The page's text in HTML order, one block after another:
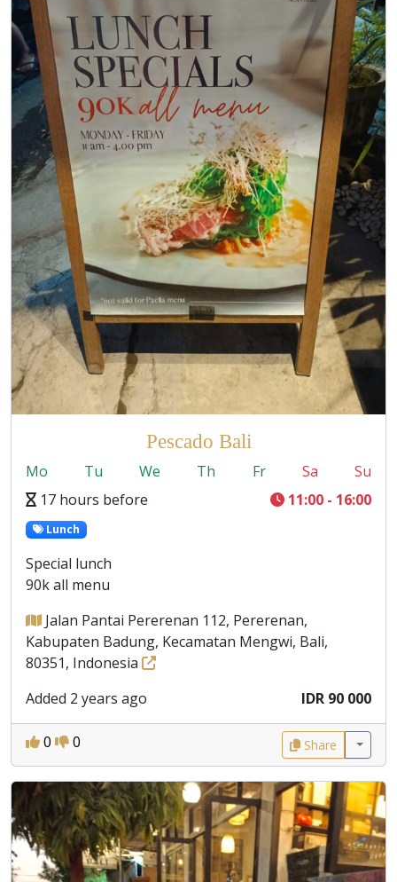
Pescado Bali
Mo Tu We Th Fr Sa
Su
17 hours before
11:00 - 16:00
Lunch
Special lunch
90k all menu
Jalan Pantai Pererenan 112, Pererenan,
Kabupaten Badung, Kecamatan Mengwi, Bali,
80351, Indonesia
Added 2 years ago
IDR 90 000
0 0 Share